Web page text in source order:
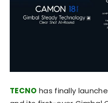
TECNO has finally